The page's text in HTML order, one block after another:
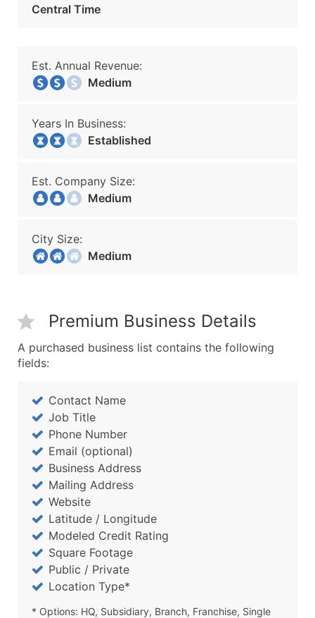
Central Time
Est. Annual Revenue:
Medium
Years In Business:
Established
Est. Company Size:
Medium
City Size:
Medium
Premium Business Details
A purchased business list contains the following
fields:
Contact Name
Job Title
Phone Number
Email (optional)
Business Address
Mailing Address
Website
Latitude / Longitude
Modeled Credit Rating
Square Footage
Public / Private
Location Type*
* Options: HQ, Subsidiary, Branch, Franchise, Single